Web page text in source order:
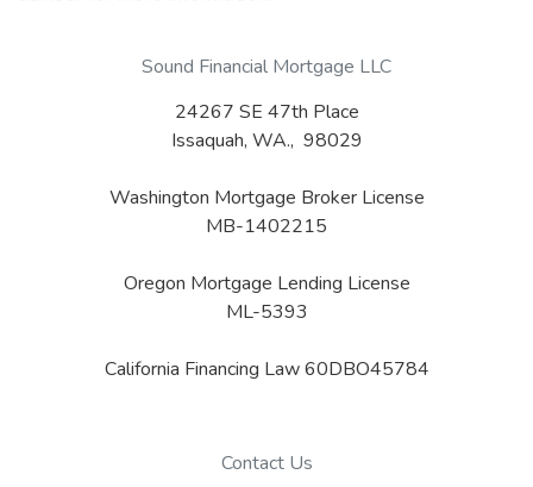
Sound Financial Mortgage LLC
24267 SE 47th Place
Issaquah, WA., 98029
Washington Mortgage Broker License
MB-1402215
Oregon Mortgage Lending License
ML-5393
California Financing Law 60DBO45784
Contact Us